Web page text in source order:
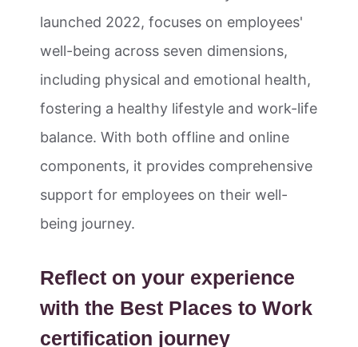
launched 2022, focuses on employees'
well-being across seven dimensions,
including physical and emotional health,
fostering a healthy lifestyle and work-life
balance. With both offline and online
components, it provides comprehensive
support for employees on their well-
being journey.
Reflect on your experience
with the Best Places to Work
certification journey